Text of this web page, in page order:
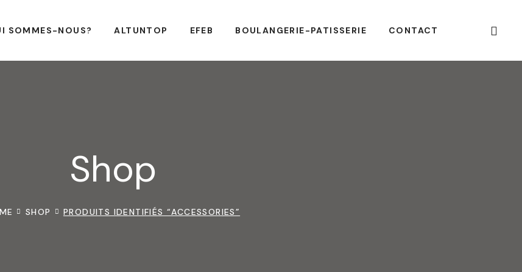
SOMMES-NOUS? ALTUNTOP EFEB BOULANGERIE-PATISSERIE CONTACT
Shop
SHOP PRODUITS IDENTIFIÉS “ACCESSORIES”